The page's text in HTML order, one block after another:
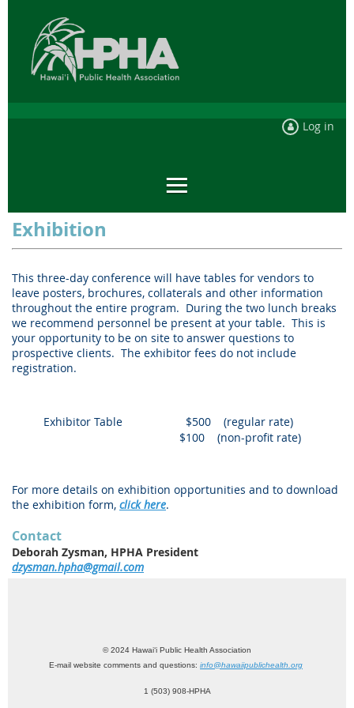
Log in
Exhibition
This three-day conference will have tables for vendors to
leave posters, brochures, collaterals and other information
throughout the entire program. During the two lunch breaks
we recommend personnel be present at your table. This is
your opportunity to be on site to answer questions to
prospective clients. The exhibitor fees do not include
registration.
Exhibitor Table
$500 (regular rate)
$100 (non-profit rate)
For more details on exhibition opportunities and to download
the exhibition form, click here.
Contact
Deborah Zysman, HPHA President
dzysman.hpha@gmail.com
© 2024 Hawai‘i Public Health Association
E-mail website comments and questions: info@hawaiipublichealth.org
1 (503) 908-HPHA